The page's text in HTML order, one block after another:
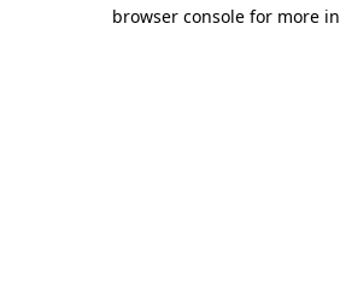
browser console for more